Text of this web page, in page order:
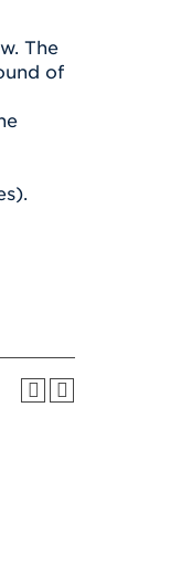
The
of